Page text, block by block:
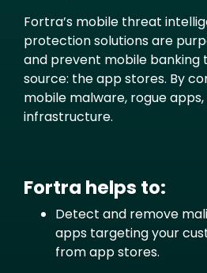
Fortra’s mobile threat
protection solutions are
and prevent mobile banking
source: the app stores. By
mobile malware, rogue
infrastructure.
Text
Fortra helps to:
Detect and remove
apps targeting your
from app stores.